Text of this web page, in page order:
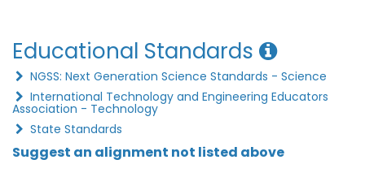
Educational Standards
NGSS: Next Generation Science Standards - Science
International Technology and Engineering Educators
Association - Technology
State Standards
Suggest an alignment not listed above